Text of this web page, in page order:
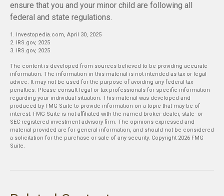
ensure that you and your minor child are following all
federal and state regulations.
1. Investopedia.com, April 30, 2025
2. IRS.gov, 2025
3. IRS.gov, 2025
The content is developed from sources believed to be providing accurate
information. The information in this material is not intended as tax or legal
advice. It may not be used for the purpose of avoiding any federal tax
penalties. Please consult legal or tax professionals for specific information
regarding your individual situation. This material was developed and
produced by FMG Suite to provide information on a topic that may be of
interest. FMG Suite is not affiliated with the named broker-dealer, state- or
SEC-registered investment advisory firm. The opinions expressed and
material provided are for general information, and should not be considered
a solicitation for the purchase or sale of any security. Copyright 2026 FMG
Suite.